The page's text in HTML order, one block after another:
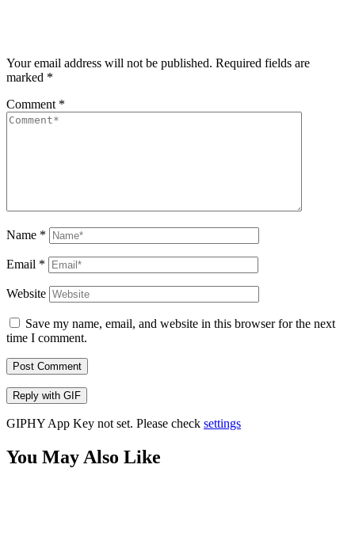
Your email address will not be published. Required fields are
marked *
Comment *
Name *
Email *
Website
Save my name, email, and website in this browser for the next
time I comment.
Post Comment
Reply with GIF
GIPHY App Key not set. Please check settings
You May Also Like